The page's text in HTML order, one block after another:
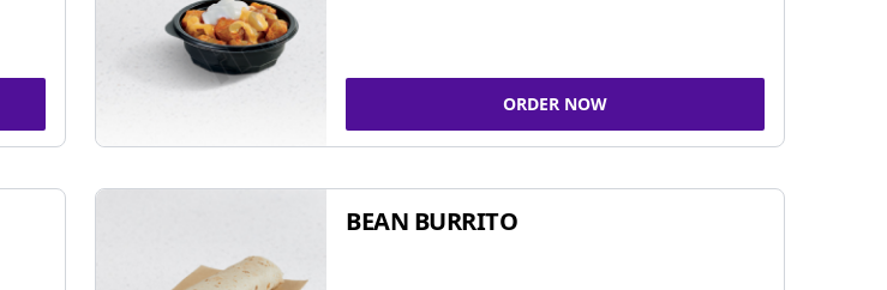
ORDER NOW
BEAN BURRITO